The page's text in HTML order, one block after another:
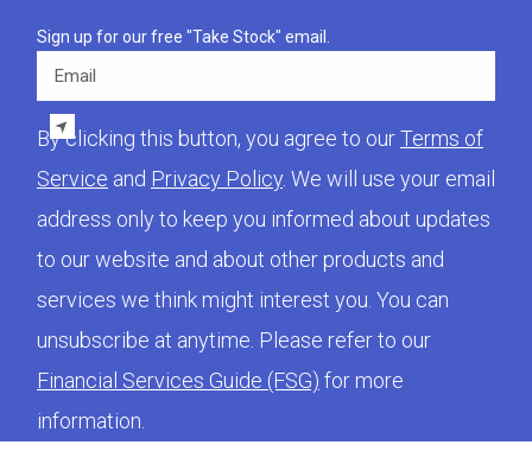
Sign up for our free "Take Stock" email.
Email
By clicking this button, you agree to ourTerms of
Service and Privacy Policy. We will use your email
address only to keep you informed about updates
to our website and about other products and
services we think might interest you. You can
unsubscribe at anytime. Please refer to our
Financial Services Guide (FSG) for more
information.